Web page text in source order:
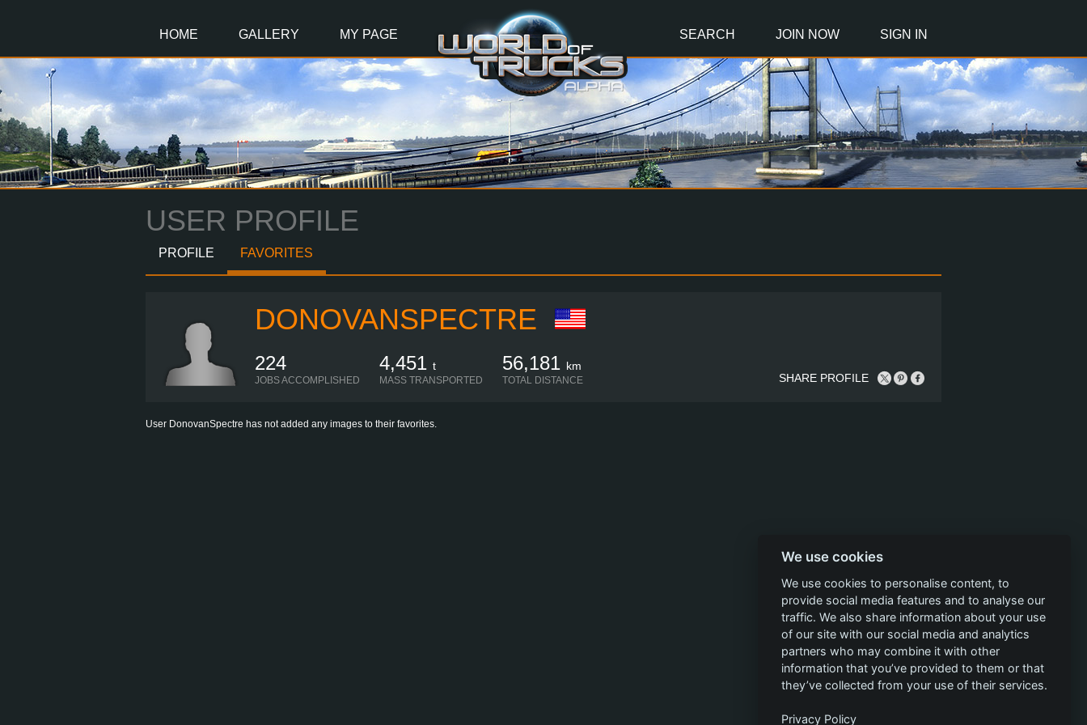
HOME GALLERY MY PAGE SEARCH JOIN NOW SIGN IN
USER PROFILE
PROFILE FAVORITES
DONOVANSPECTRE
224
JOBS ACCOMPLISHED
4,451 t
MASS TRANSPORTED
56,181 km
TOTAL DISTANCE SHARE PROFILE
User DonovanSpectre has not added any images to their favorites.
We use cookies
We use cookies to personalise content, to
provide social media features and to analyse our
traffic. We also share information about your use
of our site with our social media and analytics
partners who may combine it with other
information that you’ve provided to them or that
they’ve collected from your use of their services.
Privacy Policy